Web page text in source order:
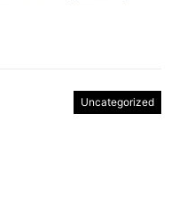
Uncategorized